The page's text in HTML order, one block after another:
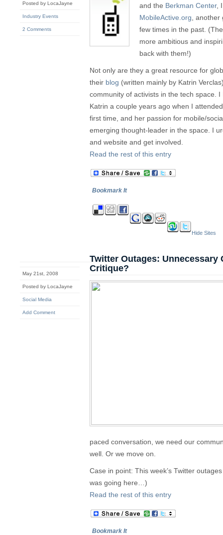
Posted by LocaJayne
Industry Events
2 Comments
and the Berkman Center,
MobileActive.org ,
few times in the past.
more ambitious and
back with them!)
Not only are they a great resource for
their blog (written mainly by Katrin
community of activists in the tech space.
Katrin a couple years ago when I
first time, and her passion for mobile/
emerging thought-leader in the space. I
and website and get involved.
Read the rest of this entry
Bookmark It
Hide Sites
May 21st, 2008
Posted by LocaJayne
Social Media
Add Comment
Twitter Outages: Unnecessary
Critique?
paced conversation, we need our
well. Or we move on.
Case in point: This week’s Twitter
was going here…)
Read the rest of this entry
Bookmark It